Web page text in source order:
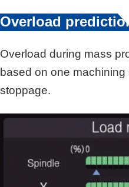
Overload prediction
Overload during mass
based on one
stoppage.